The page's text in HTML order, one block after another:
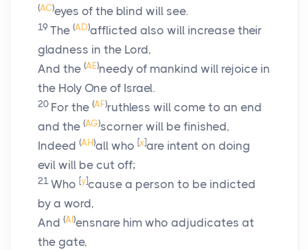
(AC)eyes of the blind will see.
19 The (AD)afflicted also will increase their
gladness in the Lord,
And the (AE)needy of mankind will rejoice in
the Holy One of Israel.
20 For the (AF)ruthless will come to an end
and the (AG)scorner will be finished,
Indeed (AH)all who [x]are intent on doing
evil will be cut off;
21 Who [y]cause a person to be indicted
by a word,
And (AI )ensnare him who adjudicates at
the gate,